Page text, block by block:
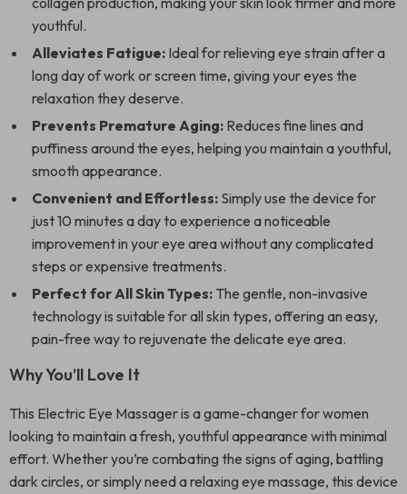
youthful.
Alleviates Fatigue: Ideal for relieving eye strain after a
long day of work or screen time, giving your eyes the
relaxation they deserve.
Prevents Premature Aging: Reduces fine lines and
puffiness around the eyes, helping you maintain a youthful,
smooth appearance.
Convenient and Effortless: Simply use the device for
just 10 minutes a day to experience a noticeable
improvement in your eye area without any complicated
steps or expensive treatments.
Perfect for All Skin Types: The gentle, non-invasive
technology is suitable for all skin types, offering an easy,
pain-free way to rejuvenate the delicate eye area.
Why You’ll Love It
This Electric Eye Massager is a game-changer for women
looking to maintain a fresh, youthful appearance with minimal
effort. Whether you’re combating the signs of aging, battling
dark circles, or simply need a relaxing eye massage, this device